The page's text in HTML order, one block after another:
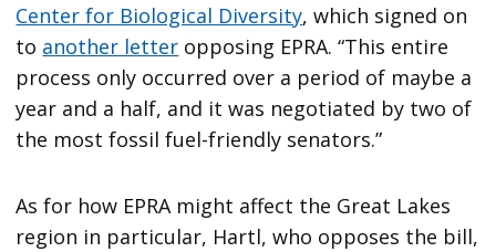
Center for Biological Diversity, which signed on
to another letter opposing EPRA. “This entire
process only occurred over a period of maybe a
year and a half, and it was negotiated by two of
the most fossil fuel-friendly senators.”
As for how EPRA might affect the Great Lakes
region in particular, Hartl, who opposes the bill,